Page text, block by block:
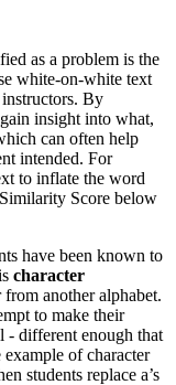
as a problem is the
white-on-white text
By
insight into what,
can often help
intended. For
to inflate the word
Score below
have been known to
character
another alphabet.
to make their
- different enough that
of character
students replace a’s